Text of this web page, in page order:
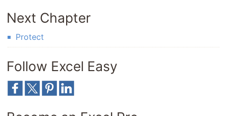
Next Chapter
Protect
Follow Excel Easy